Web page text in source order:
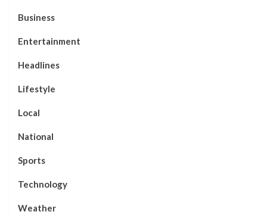
Business
Entertainment
Headlines
Lifestyle
Local
National
Sports
Technology
Weather